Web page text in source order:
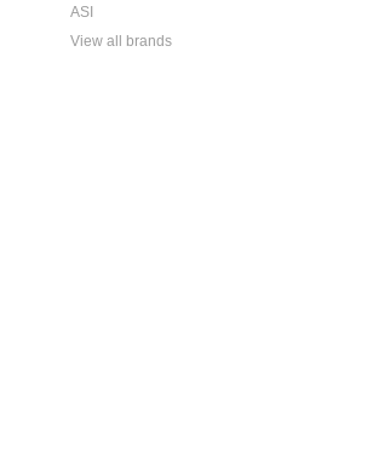
ASI
View all brands